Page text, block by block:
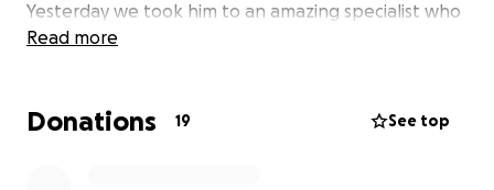
Yesterday we took him to an amazing specialist who
has informed us Diesel has a cruciate ligament tear
As you can imagine, the financial implications of this is
Read more
Donations 19 See top